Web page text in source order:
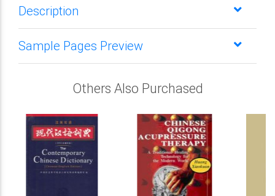
Description
Sample Pages Preview
Others Also Purchased